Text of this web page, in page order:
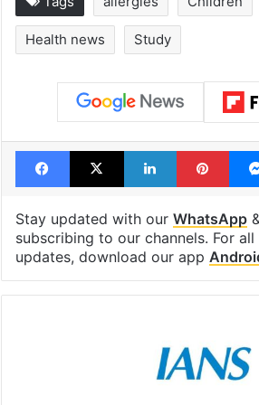
Health news Study
Facebook
X LinkedIn
Stay updated with our WhatsApp
subscribing to our channels. For
updates, download our app